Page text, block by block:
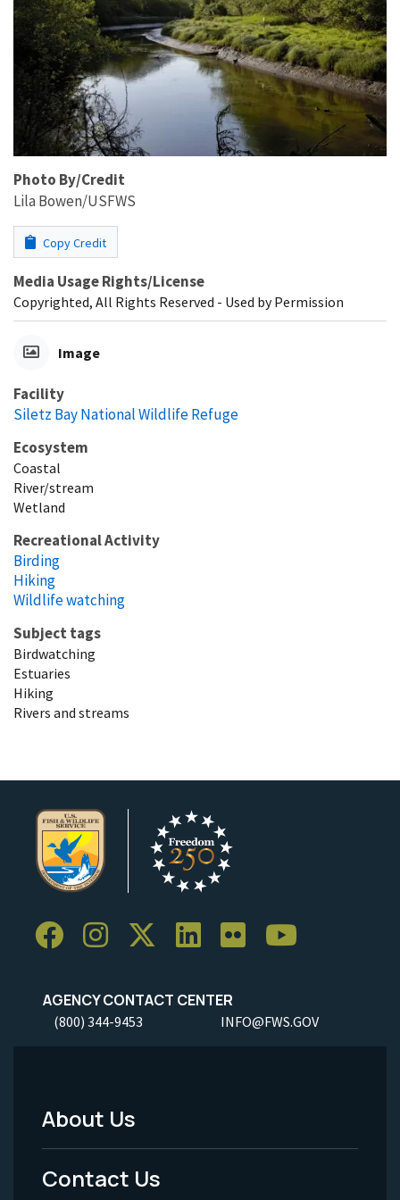
Photo By/Credit
Lila Bowen/USFWS
Copy Credit
Media Usage Rights/License
Copyrighted, All Rights Reserved - Used by Permission
Image
Facility
Siletz Bay National Wildlife Refuge
Ecosystem
Coastal
River/stream
Wetland
Recreational Activity
Birding
Hiking
Wildlife watching
Subject tags
Birdwatching
Estuaries
Hiking
Rivers and streams
AGENCY CONTACT CENTER
(800) 344-9453 INFO@FWS.GOV
Footer
Menu
About Us
Contact Us